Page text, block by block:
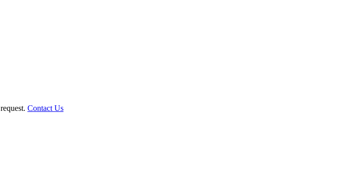
Contact Us